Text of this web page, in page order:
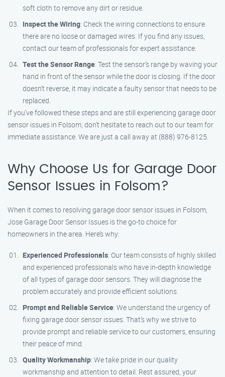
soft cloth to remove any dirt or residue.
Inspect the Wiring: Check the wiring connections to ensure
there are no loose or damaged wires. If you find any issues,
contact our team of professionals for expert assistance.
Test the Sensor Range: Test the sensor’s range by waving your
hand in front of the sensor while the door is closing. If the door
doesn’t reverse, it may indicate a faulty sensor that needs to be
replaced.
If you’ve followed these steps and are still experiencing garage door
sensor issues in Folsom, don’t hesitate to reach out to our team for
immediate assistance. We are just a call away at (888) 976-8125.
Why Choose Us for Garage Door
Sensor Issues in Folsom?
When it comes to resolving garage door sensor issues in Folsom,
Jose Garage Door Sensor Issues is the go-to choice for
homeowners in the area. Here’s why:
Experienced Professionals: Our team consists of highly skilled
and experienced professionals who have in-depth knowledge
of all types of garage door sensors. They will diagnose the
problem accurately and provide efficient solutions.
Prompt and Reliable Service: We understand the urgency of
fixing garage door sensor issues. That’s why we strive to
provide prompt and reliable service to our customers, ensuring
their peace of mind.
Quality Workmanship: We take pride in our quality
workmanship and attention to detail. Rest assured, your